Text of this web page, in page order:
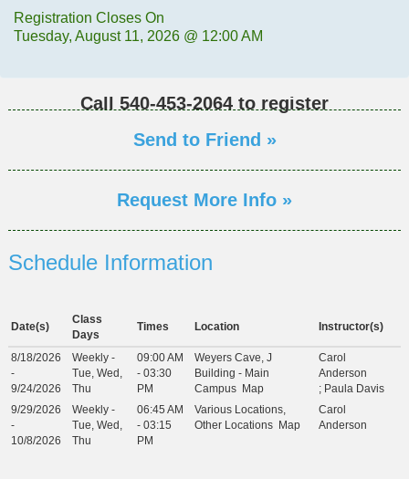
Registration Closes On
Tuesday, August 11, 2026 @ 12:00 AM
Call 540-453-2064 to register
Send to Friend »
Request More Info »
Schedule Information
Date(s)
Class
Days
Times Location Instructor(s)
8/18/2026
-
9/24/2026
Weekly -
Tue, Wed,
Thu
09:00 AM
- 03:30
PM
Weyers Cave, J
Building - Main
Campus Map
Carol
Anderson
; Paula Davis
9/29/2026
-
10/8/2026
Weekly -
Tue, Wed,
Thu
06:45 AM
- 03:15
PM
Various Locations,
Other Locations Map
Carol
Anderson